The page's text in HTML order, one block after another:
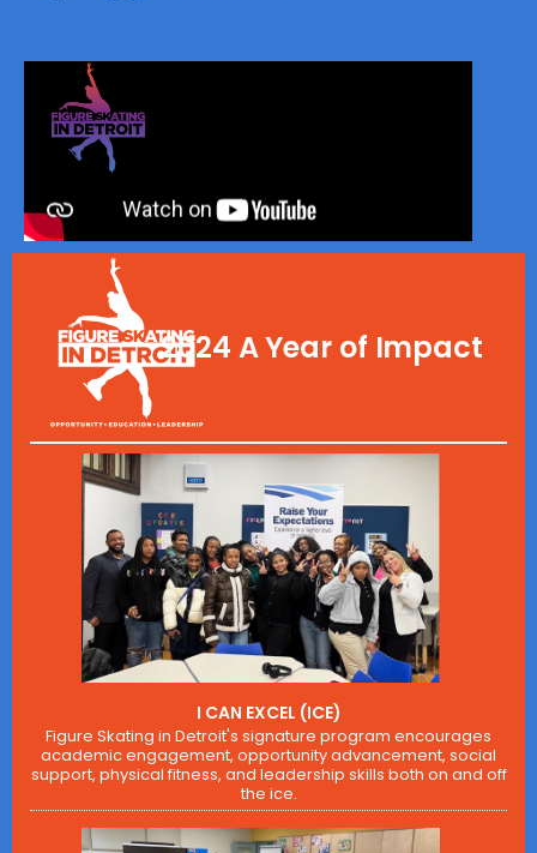
2024 A Year of Impact
I CAN EXCEL (ICE)
Figure Skating in Detroit's signature program encourages
academic engagement, opportunity advancement, social
support, physical fitness, and leadership skills both on and off
the ice.